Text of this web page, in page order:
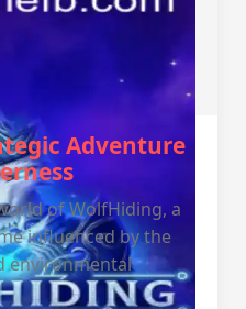
Adventure
of WolfHiding, a
influenced by the
environmental